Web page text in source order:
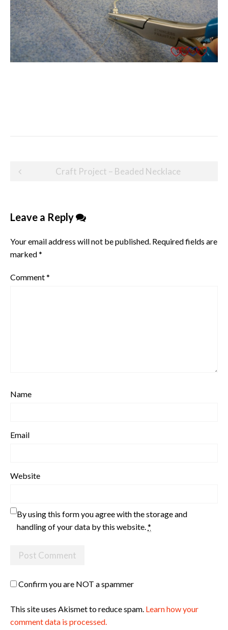
Post
Craft Project – Beaded Necklace
Leave a Reply
Your email address will not be published. Required fields are
marked*
Comment*
Name
Email
Website
By using this form you agree with the storage and
handling of your data by this website.*
Confirm you are NOT a spammer
This site uses Akismet to reduce spam. Learn how your
comment data is processed.